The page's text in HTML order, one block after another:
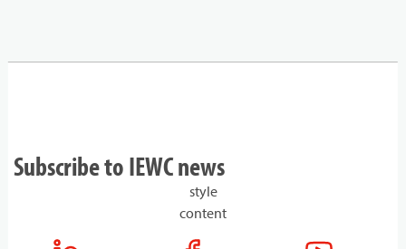
Subscribe to IEWC news
style
content